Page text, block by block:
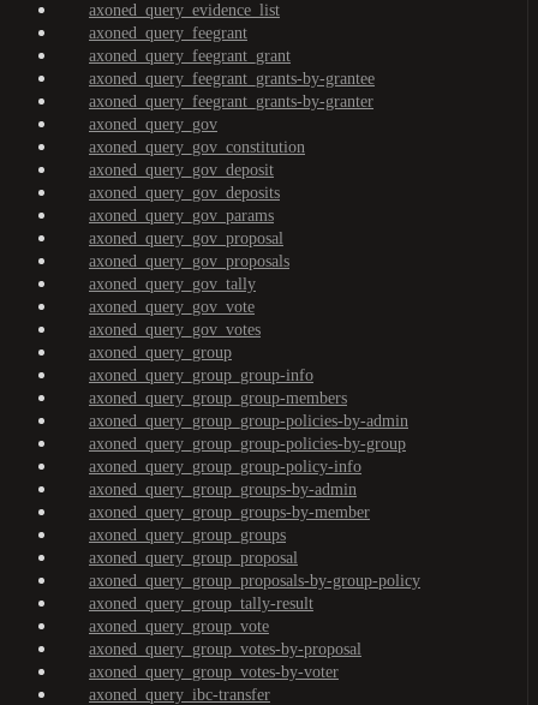
axoned_query_evidence_list
axoned_query_feegrant
axoned_query_feegrant_grant
axoned_query_feegrant_grants-by-grantee
axoned_query_feegrant_grants-by-granter
axoned_query_gov
axoned_query_gov_constitution
axoned_query_gov_deposit
axoned_query_gov_deposits
axoned_query_gov_params
axoned_query_gov_proposal
axoned_query_gov_proposals
axoned_query_gov_tally
axoned_query_gov_vote
axoned_query_gov_votes
axoned_query_group
axoned_query_group_group-info
axoned_query_group_group-members
axoned_query_group_group-policies-by-admin
axoned_query_group_group-policies-by-group
axoned_query_group_group-policy-info
axoned_query_group_groups-by-admin
axoned_query_group_groups-by-member
axoned_query_group_groups
axoned_query_group_proposal
axoned_query_group_proposals-by-group-policy
axoned_query_group_tally-result
axoned_query_group_vote
axoned_query_group_votes-by-proposal
axoned_query_group_votes-by-voter
axoned_query_ibc-transfer